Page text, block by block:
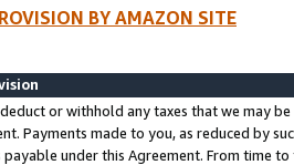
BY AMAZON SITE
deduct or withhold any taxes that we may
Payments made to you, as reduced by
payable under this Agreement. From time